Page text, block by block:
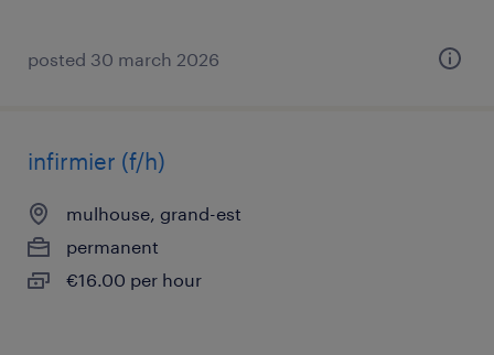
posted 30 march 2026
infirmier (f/h)
mulhouse, grand-est
permanent
€16.00 per hour